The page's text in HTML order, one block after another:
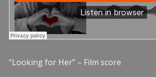
“Looking for Her” – Film score